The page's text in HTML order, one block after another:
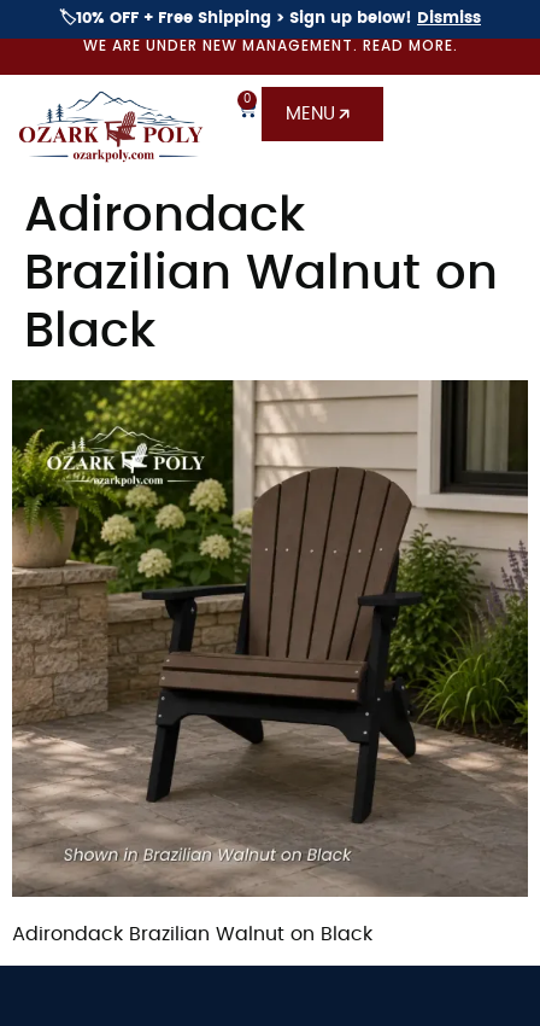
🏷️10% OFF + Free Shipping > Sign up below! Dismiss
WE ARE UNDER NEW MANAGEMENT. READ MORE.
0
MENU
Adirondack
Brazilian Walnut on
Black
Adirondack Brazilian Walnut on Black